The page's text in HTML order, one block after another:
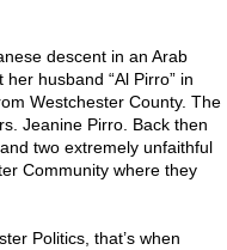
descent in an Arab
husband “Al Pirro” in
Westchester County. The
Jeanine Pirro. Back then
two extremely unfaithful
Community where they
Politics, that’s when